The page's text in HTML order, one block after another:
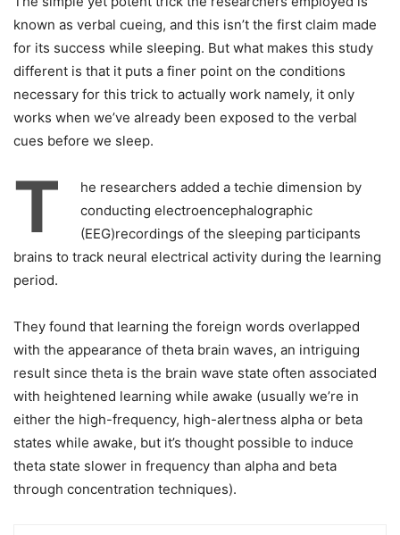
known as verbal cueing, and this isn’t the first claim made
for its success while sleeping. But what makes this study
different is that it puts a finer point on the conditions
necessary for this trick to actually work namely, it only
works when we’ve already been exposed to the verbal
cues before we sleep.
T
he researchers added a techie dimension by
conducting electroencephalographic
(EEG)recordings of the sleeping participants
brains to track neural electrical activity during the learning
period.
They found that learning the foreign words overlapped
with the appearance of theta brain waves, an intriguing
result since theta is the brain wave state often associated
with heightened learning while awake (usually we’re in
either the high-frequency, high-alertness alpha or beta
states while awake, but it’s thought possible to induce
theta state slower in frequency than alpha and beta
through concentration techniques).